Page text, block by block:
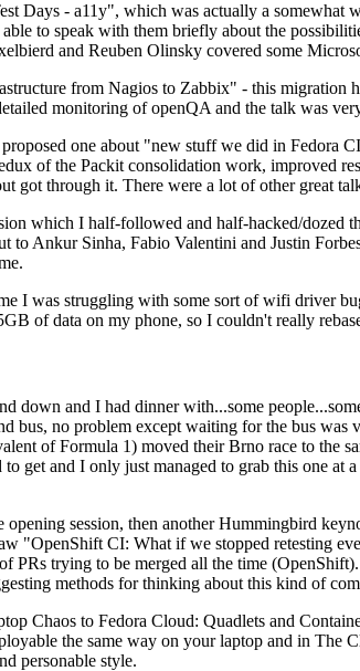
Days - a11y", which was actually a
to speak with them briefly about the
and Reuben Olinsky covered some
from Nagios to Zabbix" - this migration
monitoring of openQA and the talk was
one about "new stuff we did in Fedora
of the Packit consolidation work, improved
got through it. There were a lot of other great
which I half-followed and half-hacked/dozed
to Ankur Sinha, Fabio Valentini and Justin
I was struggling with some sort of wifi driver
of data on my phone, so I couldn't really
down and I had dinner with...some
bus, no problem except waiting for the bus
of Formula 1) moved their Brno race to the
get and I only just managed to grab this one
opening session, then another Hummingbird
"OpenShift CI: What if we stopped retesting
PRs trying to be merged all the time
methods for thinking about this kind of
Chaos to Fedora Cloud: Quadlets and
the same way on your laptop and in The
personable style.